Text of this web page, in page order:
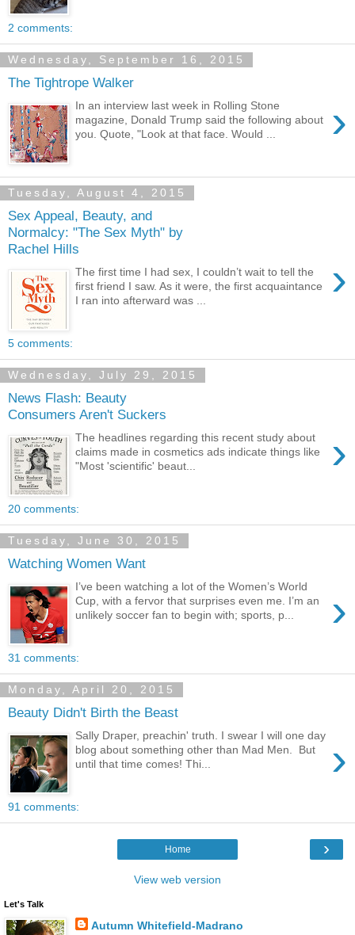
2 comments:
Wednesday, September 16, 2015
The Tightrope Walker
›
In an interview last week in Rolling Stone
magazine, Donald Trump said the following about
you. Quote, "Look at that face. Would ...
Tuesday, August 4, 2015
Sex Appeal, Beauty, and
Normalcy: "The Sex Myth" by
Rachel Hills
›
The first time I had sex, I couldn’t wait to tell the
first friend I saw. As it were, the first acquaintance
I ran into afterward was ...
5 comments:
Wednesday, July 29, 2015
News Flash: Beauty
Consumers Aren't Suckers
›
The headlines regarding this recent study about
claims made in cosmetics ads indicate things like
"Most 'scientific' beaut...
20 comments:
Tuesday, June 30, 2015
Watching Women Want
›
I’ve been watching a lot of the Women’s World
Cup, with a fervor that surprises even me. I’m an
unlikely soccer fan to begin with; sports, p...
31 comments:
Monday, April 20, 2015
Beauty Didn't Birth the Beast
›
Sally Draper, preachin' truth. I swear I will one day
blog about something other than Mad Men. But
until that time comes! Thi...
91 comments:
›
Home
View web version
Let's Talk
Autumn Whitefield-Madrano